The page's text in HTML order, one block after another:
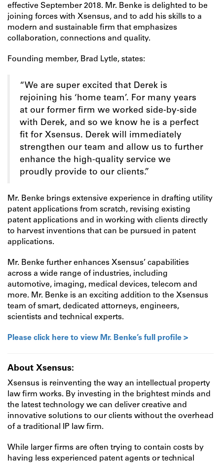
effective September 2018. Mr. Benke is delighted to be
joining forces with Xsensus, and to add his skills to a
modern and sustainable firm that emphasizes
collaboration, connections and quality.
Founding member, Brad Lytle, states:
“We are super excited that Derek is
rejoining his ‘home team’. For many years
at our former firm we worked side-by-side
with Derek, and so we know he is a perfect
fit for Xsensus. Derek will immediately
strengthen our team and allow us to further
enhance the high-quality service we
proudly provide to our clients.”
Mr. Benke brings extensive experience in drafting utility
patent applications from scratch, revising existing
patent applications and in working with clients directly
to harvest inventions that can be pursued in patent
applications.
Mr. Benke further enhances Xsensus’ capabilities
across a wide range of industries, including
automotive, imaging, medical devices, telecom and
more. Mr. Benke is an exciting addition to the Xsensus
team of smart, dedicated attorneys, engineers,
scientists and technical experts.
Please click here to view Mr. Benke’s full profile >
About Xsensus:
Xsensus is reinventing the way an intellectual property
law firm works. By investing in the brightest minds and
the latest technology we can deliver creative and
innovative solutions to our clients without the overhead
of a traditional IP law firm.
While larger firms are often trying to contain costs by
having less experienced patent agents or technical